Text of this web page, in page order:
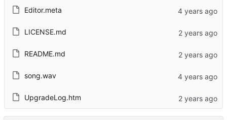
Editor.meta
LICENSE.md
README.md
song.wav
UpgradeLog.htm